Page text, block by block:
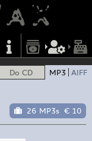
Do CD MP3 AIFF
26 MP3s € 10